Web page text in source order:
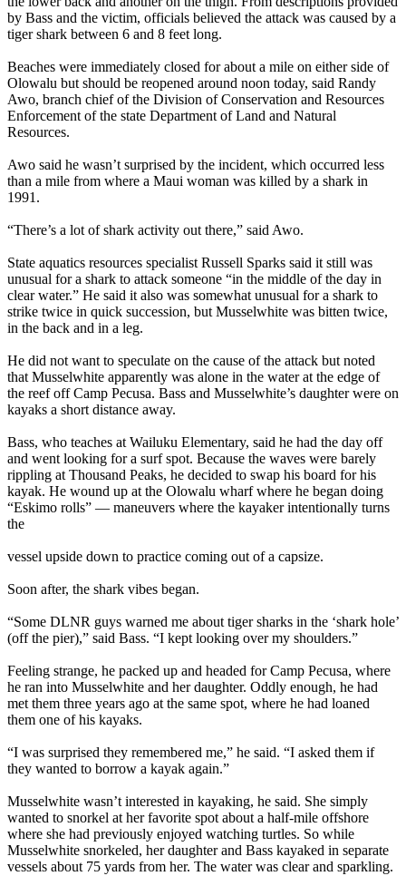
by Bass and the victim, officials believed the attack was caused by a
tiger shark between 6 and 8 feet long.
Beaches were immediately closed for about a mile on either side of
Olowalu but should be reopened around noon today, said Randy
Awo, branch chief of the Division of Conservation and Resources
Enforcement of the state Department of Land and Natural
Resources.
Awo said he wasn’t surprised by the incident, which occurred less
than a mile from where a Maui woman was killed by a shark in
1991.
“There’s a lot of shark activity out there,” said Awo.
State aquatics resources specialist Russell Sparks said it still was
unusual for a shark to attack someone “in the middle of the day in
clear water.” He said it also was somewhat unusual for a shark to
strike twice in quick succession, but Musselwhite was bitten twice,
in the back and in a leg.
He did not want to speculate on the cause of the attack but noted
that Musselwhite apparently was alone in the water at the edge of
the reef off Camp Pecusa. Bass and Musselwhite’s daughter were on
kayaks a short distance away.
Bass, who teaches at Wailuku Elementary, said he had the day off
and went looking for a surf spot. Because the waves were barely
rippling at Thousand Peaks, he decided to swap his board for his
kayak. He wound up at the Olowalu wharf where he began doing
“Eskimo rolls” — maneuvers where the kayaker intentionally turns
the
vessel upside down to practice coming out of a capsize.
Soon after, the shark vibes began.
“Some DLNR guys warned me about tiger sharks in the ‘shark hole’
(off the pier),” said Bass. “I kept looking over my shoulders.”
Feeling strange, he packed up and headed for Camp Pecusa, where
he ran into Musselwhite and her daughter. Oddly enough, he had
met them three years ago at the same spot, where he had loaned
them one of his kayaks.
“I was surprised they remembered me,” he said. “I asked them if
they wanted to borrow a kayak again.”
Musselwhite wasn’t interested in kayaking, he said. She simply
wanted to snorkel at her favorite spot about a half-mile offshore
where she had previously enjoyed watching turtles. So while
Musselwhite snorkeled, her daughter and Bass kayaked in separate
vessels about 75 yards from her. The water was clear and sparkling.